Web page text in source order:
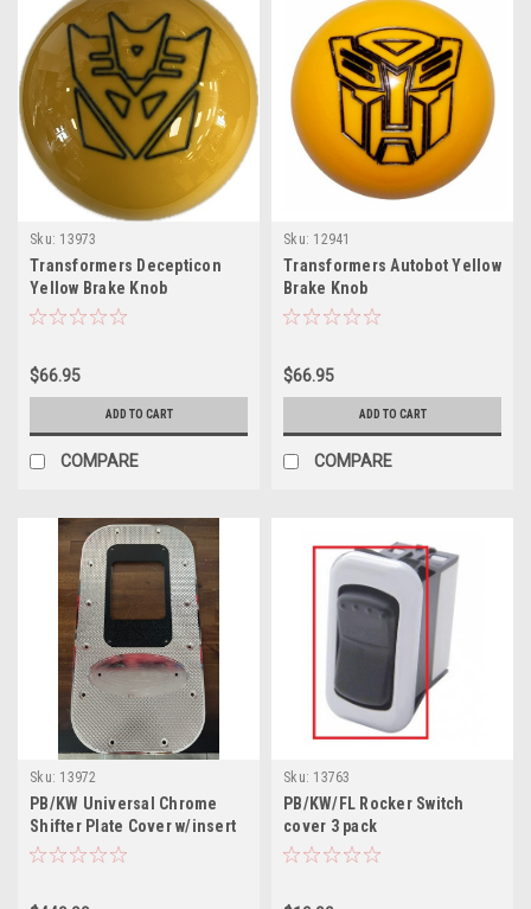
Sku: 13973
Transformers Decepticon
Yellow Brake Knob
$66.95
ADD TO CART
COMPARE
Sku: 12941
Transformers Autobot Yellow
Brake Knob
$66.95
ADD TO CART
COMPARE
Sku: 13972
PB/KW Universal Chrome
Shifter Plate Cover w/insert
Fine Cut Diamond
Sku: 13763
PB/KW/FL Rocker Switch
cover 3 pack